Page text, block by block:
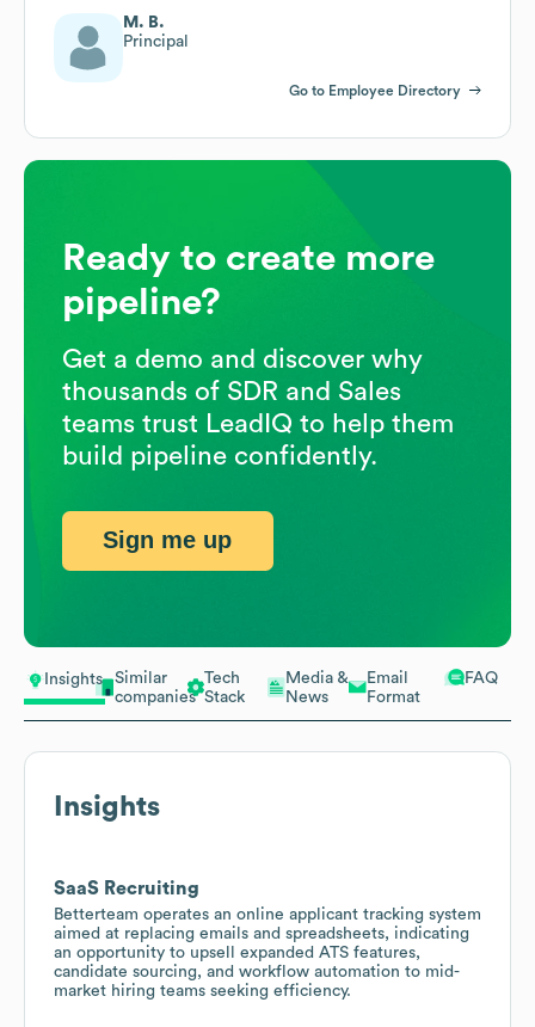
Insights
Similar
companies
Tech
Stack
Media &
News
Email
Format
FAQ
Insights
SaaS Recruiting
Betterteam operates an online applicant tracking system
aimed at replacing emails and spreadsheets, indicating
an opportunity to upsell expanded ATS features,
candidate sourcing, and workflow automation to mid-
market hiring teams seeking efficiency.
M. B.
Principal
Go to Employee Directory
Ready to create more
pipeline?
Get a demo and discover why
thousands of SDR and Sales
teams trust LeadIQ to help them
build pipeline confidently.
Sign me up